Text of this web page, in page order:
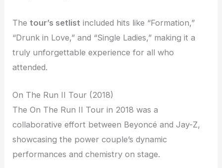
Thetour’s setlist included hits like “Formation,”
“Drunk in Love,” and “Single Ladies,” making it a
truly unforgettable experience for all who
attended.
On The Run II Tour (2018)
The On The Run II Tour in 2018 was a
collaborative effort between Beyoncé and Jay-Z,
showcasing the power couple’s dynamic
performances and chemistry on stage.